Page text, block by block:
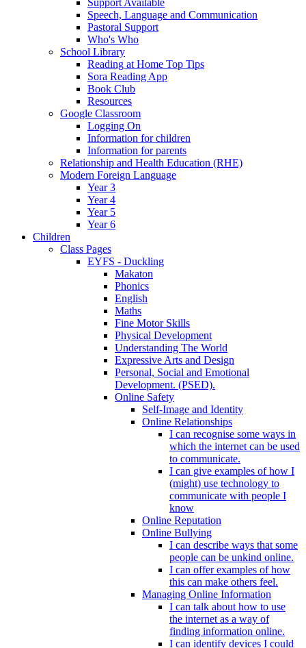
Speech, Language and Communication
Pastoral Support
Who's Who
School Library
Reading at Home Top Tips
Sora Reading App
Book Club
Resources
Google Classroom
Logging On
Information for children
Information for parents
Relationship and Health Education (RHE)
Modern Foreign Language
Year 3
Year 4
Year 5
Year 6
Children
Class Pages
EYFS - Duckling
Makaton
Phonics
English
Maths
Fine Motor Skills
Physical Development
Understanding The World
Expressive Arts and Design
Personal, Social and Emotional
Development. (PSED).
Online Safety
Self-Image and Identity
Online Relationships
I can recognise some ways in
which the internet can be used
to communicate.
I can give examples of how I
(might) use technology to
communicate with people I
know
Online Reputation
Online Bullying
I can describe ways that some
people can be unkind online.
I can offer examples of how
this can make others feel.
Managing Online Information
I can talk about how to use
the internet as a way of
finding information online.
I can identify devices I could